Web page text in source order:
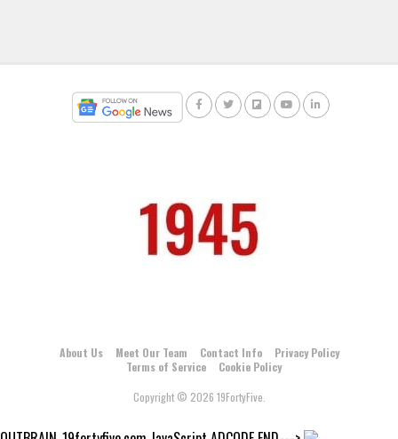
About Us Meet Our Team Contact Info
Privacy Policy
Terms of Service
Cookie Policy
Copyright © 2026 19FortyFive.